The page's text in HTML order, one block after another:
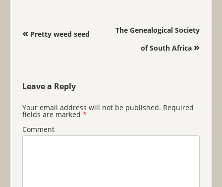
Post navigation
«Pretty weed seed
The Genealogical Society
of South Africa »
Leave a Reply
Your email address will not be published. Required
fields are marked *
Comment